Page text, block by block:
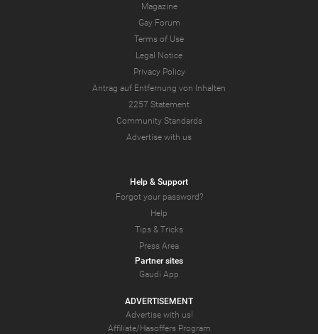
Magazine
Gay Forum
Terms of Use
Legal Notice
Privacy Policy
Antrag auf Entfernung von Inhalten
2257 Statement
Community Standards
Advertise with us
Help & Support
Forgot your password?
Help
Tips & Tricks
Press Area
Partner sites
Gaudi App
ADVERTISEMENT
Advertise with us!
Affiliate/Hasoffers Program